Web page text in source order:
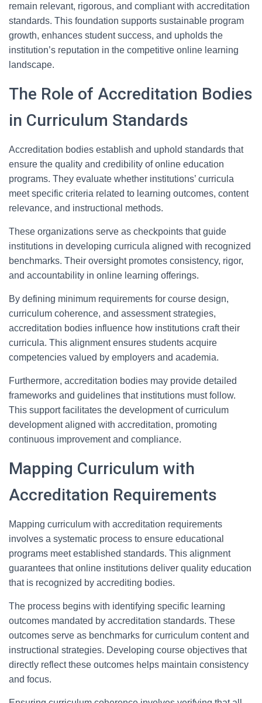
remain relevant, rigorous, and compliant with accreditation
standards. This foundation supports sustainable program
growth, enhances student success, and upholds the
institution’s reputation in the competitive online learning
landscape.
The Role of Accreditation Bodies
in Curriculum Standards
Accreditation bodies establish and uphold standards that
ensure the quality and credibility of online education
programs. They evaluate whether institutions’ curricula
meet specific criteria related to learning outcomes, content
relevance, and instructional methods.
These organizations serve as checkpoints that guide
institutions in developing curricula aligned with recognized
benchmarks. Their oversight promotes consistency, rigor,
and accountability in online learning offerings.
By defining minimum requirements for course design,
curriculum coherence, and assessment strategies,
accreditation bodies influence how institutions craft their
curricula. This alignment ensures students acquire
competencies valued by employers and academia.
Furthermore, accreditation bodies may provide detailed
frameworks and guidelines that institutions must follow.
This support facilitates the development of curriculum
development aligned with accreditation, promoting
continuous improvement and compliance.
Mapping Curriculum with
Accreditation Requirements
Mapping curriculum with accreditation requirements
involves a systematic process to ensure educational
programs meet established standards. This alignment
guarantees that online institutions deliver quality education
that is recognized by accrediting bodies.
The process begins with identifying specific learning
outcomes mandated by accreditation standards. These
outcomes serve as benchmarks for curriculum content and
instructional strategies. Developing course objectives that
directly reflect these outcomes helps maintain consistency
and focus.